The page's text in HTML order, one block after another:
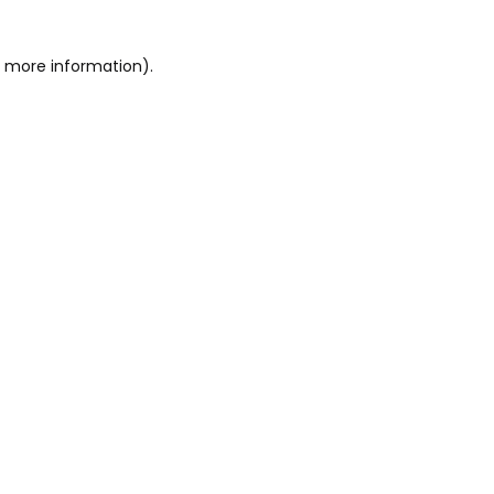
more information).